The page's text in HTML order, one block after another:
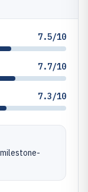
7.5/10
7.7/10
7.3/10